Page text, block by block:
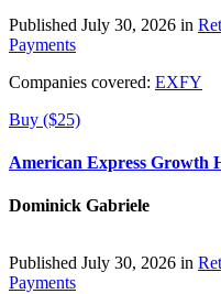
Published July 30, 2026 in
Payments
Companies covered: EXFY
Buy ($25)
American Express Growth
Dominick Gabriele
Published July 30, 2026 in
Payments